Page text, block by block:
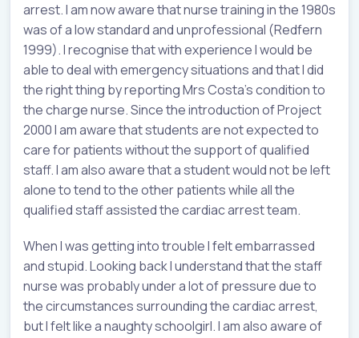
arrest. I am now aware that nurse training in the 1980s
was of a low standard and unprofessional (Redfern
1999). I recognise that with experience I would be
able to deal with emergency situations and that I did
the right thing by reporting Mrs Costa’s condition to
the charge nurse. Since the introduction of Project
2000 I am aware that students are not expected to
care for patients without the support of qualified
staff. I am also aware that a student would not be left
alone to tend to the other patients while all the
qualified staff assisted the cardiac arrest team.
When I was getting into trouble I felt embarrassed
and stupid. Looking back I understand that the staff
nurse was probably under a lot of pressure due to
the circumstances surrounding the cardiac arrest,
but I felt like a naughty schoolgirl. I am also aware of